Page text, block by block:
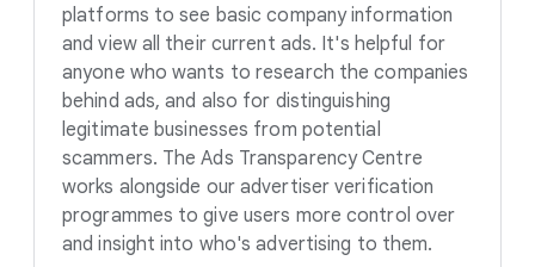
platforms to see basic company information
and view all their current ads. It's helpful for
anyone who wants to research the companies
behind ads, and also for distinguishing
legitimate businesses from potential
scammers. The Ads Transparency Centre
works alongside our advertiser verification
programmes to give users more control over
and insight into who's advertising to them.